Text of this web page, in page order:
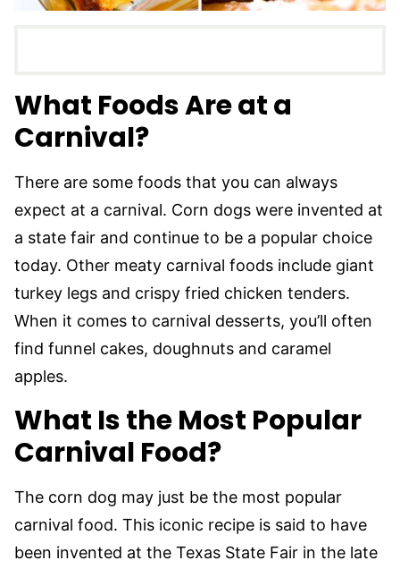
What Foods Are at a
Carnival?
There are some foods that you can always
expect at a carnival. Corn dogs were invented at
a state fair and continue to be a popular choice
today. Other meaty carnival foods include giant
turkey legs and crispy fried chicken tenders.
When it comes to carnival desserts, you’ll often
find funnel cakes, doughnuts and caramel
apples.
What Is the Most Popular
Carnival Food?
The corn dog may just be the most popular
carnival food. This iconic recipe is said to have
been invented at the Texas State Fair in the late